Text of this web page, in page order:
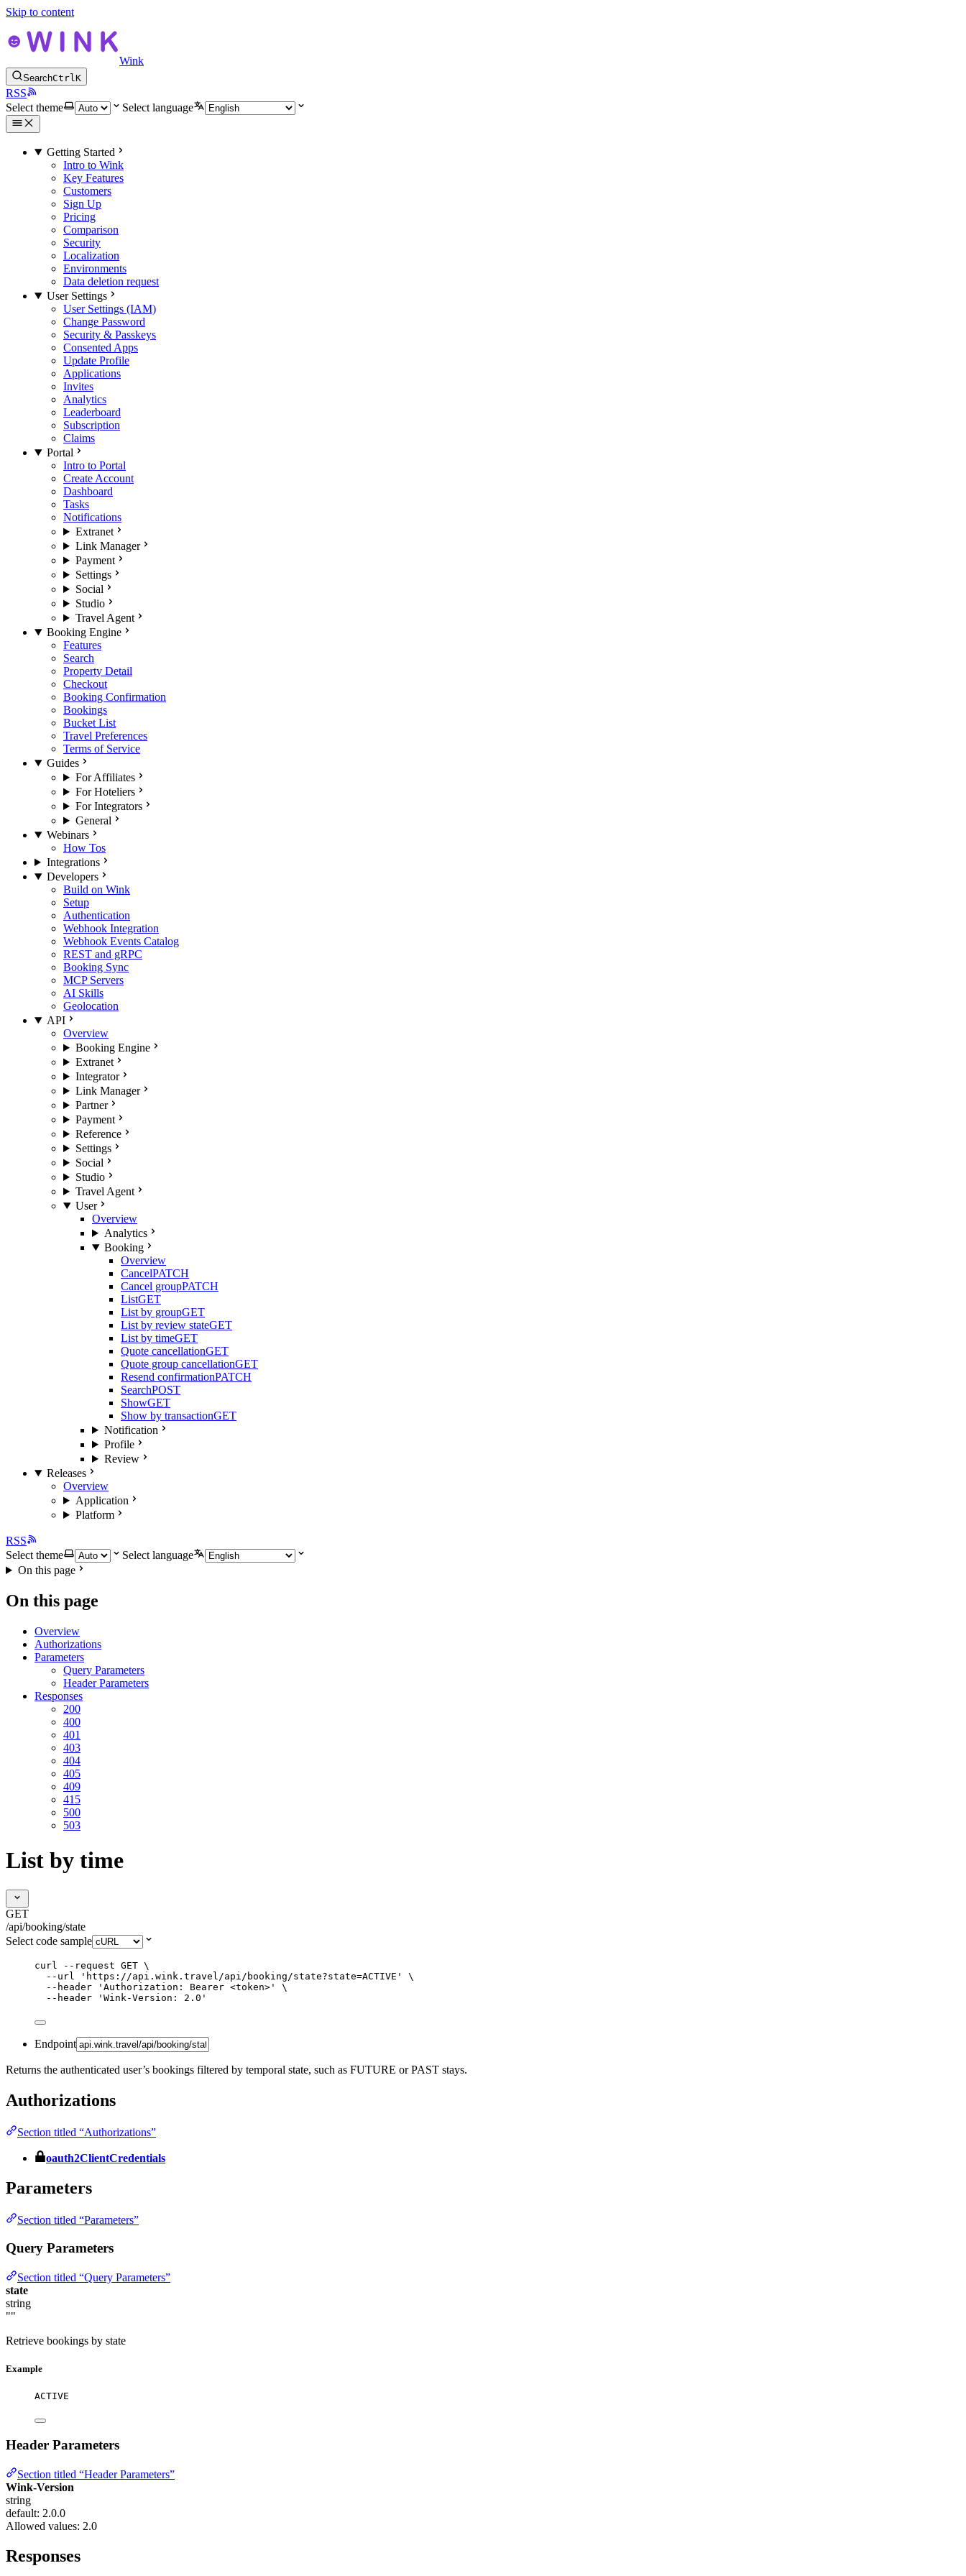
Skip to content
Wink
SearchCtrlK
RSS
Select theme
Select language
Getting Started
Intro to Wink
Key Features
Customers
Sign Up
Pricing
Comparison
Security
Localization
Environments
Data deletion request
User Settings
User Settings (IAM)
Change Password
Security & Passkeys
Consented Apps
Update Profile
Applications
Invites
Analytics
Leaderboard
Subscription
Claims
Portal
Intro to Portal
Create Account
Dashboard
Tasks
Notifications
Extranet
Link Manager
Payment
Settings
Social
Studio
Travel Agent
Booking Engine
Features
Search
Property Detail
Checkout
Booking Confirmation
Bookings
Bucket List
Travel Preferences
Terms of Service
Guides
For Affiliates
For Hoteliers
For Integrators
General
Webinars
How Tos
Integrations
Developers
Build on Wink
Setup
Authentication
Webhook Integration
Webhook Events Catalog
REST and gRPC
Booking Sync
MCP Servers
AI Skills
Geolocation
API
Overview
Booking Engine
Extranet
Integrator
Link Manager
Partner
Payment
Reference
Settings
Social
Studio
Travel Agent
User
Overview
Analytics
Booking
Overview
CancelPATCH
Cancel groupPATCH
ListGET
List by groupGET
List by review stateGET
List by timeGET
Quote cancellationGET
Quote group cancellationGET
Resend confirmationPATCH
SearchPOST
ShowGET
Show by transactionGET
Notification
Profile
Review
Releases
Overview
Application
Platform
RSS
Select theme
Select language
On this page
On this page
Overview
Authorizations
Parameters
Query Parameters
Header Parameters
Responses
200
400
401
403
404
405
409
415
500
503
List by time
GET
/api/booking/state
Select code sample
curl --request GET \
--url
' https://api.wink.travel/api/booking/state?state=ACTIVE '
\
--header
' Authorization: Bearer <token> '
\
--header
' Wink-Version: 2.0 '
Endpoint
Returns the authenticated user’s bookings filtered by temporal state, such as FUTURE or PAST stays.
Authorizations
Section titled “Authorizations”
oauth2ClientCredentials
Parameters
Section titled “Parameters”
Query Parameters
Section titled “Query Parameters”
state
string
""
Retrieve bookings by state
Example
ACTIVE
Header Parameters
Section titled “Header Parameters”
Wink-Version
string
default: 2.0.0
Allowed values: 2.0
Responses